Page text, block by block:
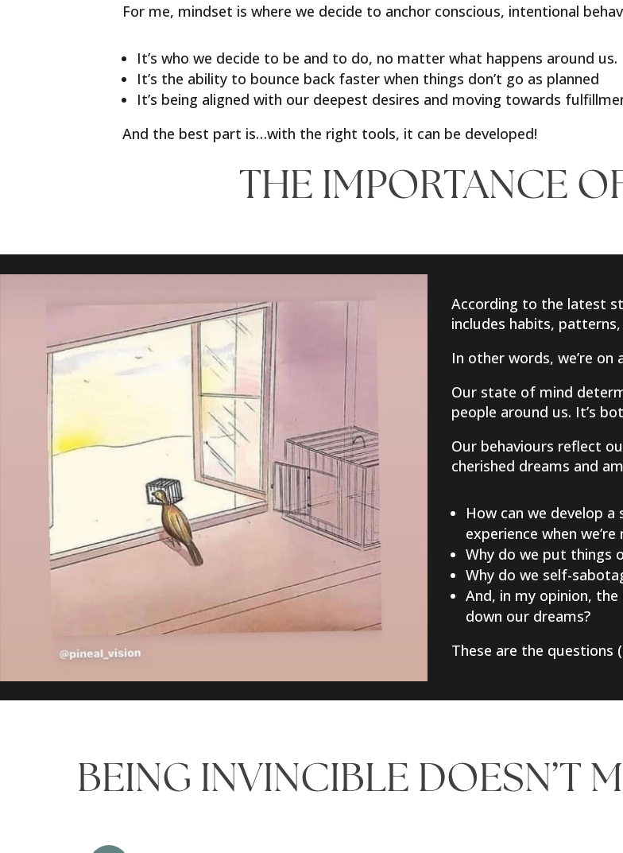
For me, mindset is where we decide to anchor conscious, intentional
It’s who we decide to be and to do, no matter what happens around us.
It’s the ability to bounce back faster when things don’t go as planned
It’s being aligned with our deepest desires and moving towards
And the best part is…with the right tools, it can be developed!
THE IMPORTANCE
According to the latest
includes habits,
In other words, we’re
Our state of mind
people around us. It’s
Our behaviours reflect
cherished dreams and
How can we develop
experience when
Why do we put things
Why do we self-
And, in my opinion,
down our dreams?
These are the questions
BEING INVINCIBLE DOESN’T